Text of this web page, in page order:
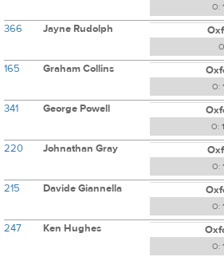
O:
366 Jayne Rudolph
165 Graham Collins
O:
341 George Powell
O:
220 Johnathan Gray
O:
215 Davide Giannella
O:
247 Ken Hughes
O: